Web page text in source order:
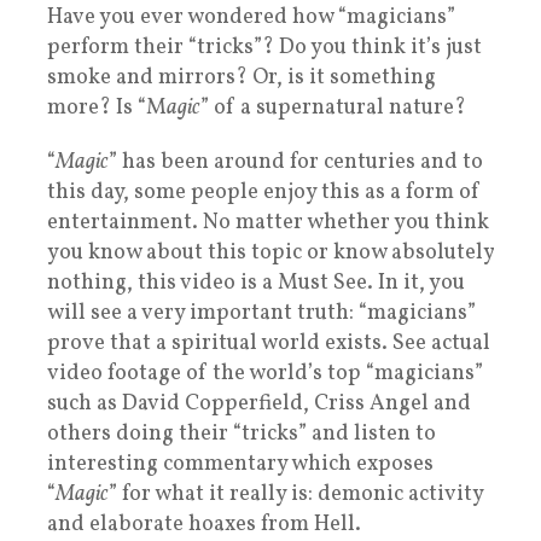
Have you ever wondered how “magicians”
perform their “tricks”? Do you think it’s just
smoke and mirrors? Or, is it something
more? Is “Magic” of a supernatural nature?
“Magic” has been around for centuries and to
this day, some people enjoy this as a form of
entertainment. No matter whether you think
you know about this topic or know absolutely
nothing, this video is a Must See. In it, you
will see a very important truth: “magicians”
prove that a spiritual world exists. See actual
video footage of the world’s top “magicians”
such as David Copperfield, Criss Angel and
others doing their “tricks” and listen to
interesting commentary which exposes
“Magic” for what it really is: demonic activity
and elaborate hoaxes from Hell.